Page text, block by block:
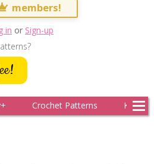
members!
in or Sign-up
Crochet Patterns